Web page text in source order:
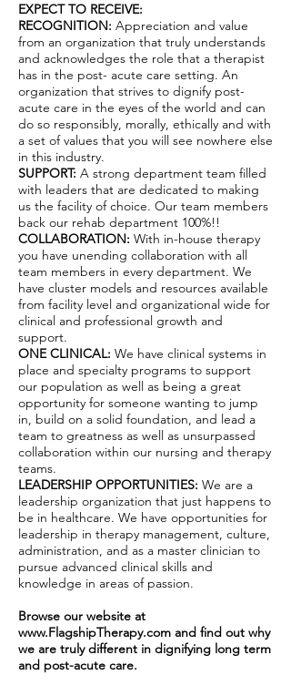
EXPECT TO RECEIVE:
RECOGNITION: Appreciation and value
from an organization that truly understands
and acknowledges the role that a therapist
has in the post- acute care setting. An
organization that strives to dignify post-
acute care in the eyes of the world and can
do so responsibly, morally, ethically and with
a set of values that you will see nowhere else
in this industry.
SUPPORT: A strong department team filled
with leaders that are dedicated to making
us the facility of choice. Our team members
back our rehab department 100%!!
COLLABORATION: With in-house therapy
you have unending collaboration with all
team members in every department. We
have cluster models and resources available
from facility level and organizational wide for
clinical and professional growth and
support.
ONE CLINICAL: We have clinical systems in
place and specialty programs to support
our population as well as being a great
opportunity for someone wanting to jump
in, build on a solid foundation, and lead a
team to greatness as well as unsurpassed
collaboration within our nursing and therapy
teams.
LEADERSHIP OPPORTUNITIES: We are a
leadership organization that just happens to
be in healthcare. We have opportunities for
leadership in therapy management, culture,
administration, and as a master clinician to
pursue advanced clinical skills and
knowledge in areas of passion.
Browse our website at
www.FlagshipTherapy.com and find out why
we are truly different in dignifying long term
and post-acute care.